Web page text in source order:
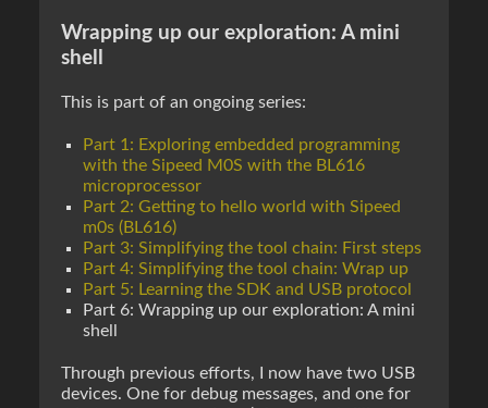
Wrapping up our exploration: A mini
shell
This is part of an ongoing series:
Part 1: Exploring embedded programming
with the Sipeed M0S with the BL616
microprocessor
Part 2: Getting to hello world with Sipeed
m0s (BL616)
Part 3: Simplifying the tool chain: First steps
Part 4: Simplifying the tool chain: Wrap up
Part 5: Learning the SDK and USB protocol
Part 6: Wrapping up our exploration: A mini
shell
Through previous efforts, I now have two USB
devices. One for debug messages, and one for